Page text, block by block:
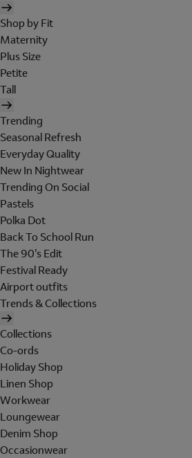
Shop by Fit
Maternity
Plus Size
Petite
Tall
Trending
Seasonal Refresh
Everyday Quality
New In Nightwear
Trending On Social
Pastels
Polka Dot
Back To School Run
The 90's Edit
Festival Ready
Airport outfits
Trends & Collections
Collections
Co-ords
Holiday Shop
Linen Shop
Workwear
Loungewear
Denim Shop
Occasionwear